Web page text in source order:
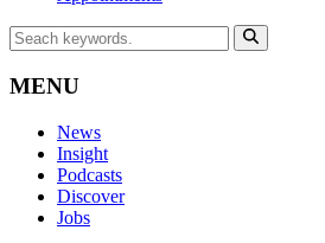
MENU
News
Insight
Podcasts
Discover
Jobs